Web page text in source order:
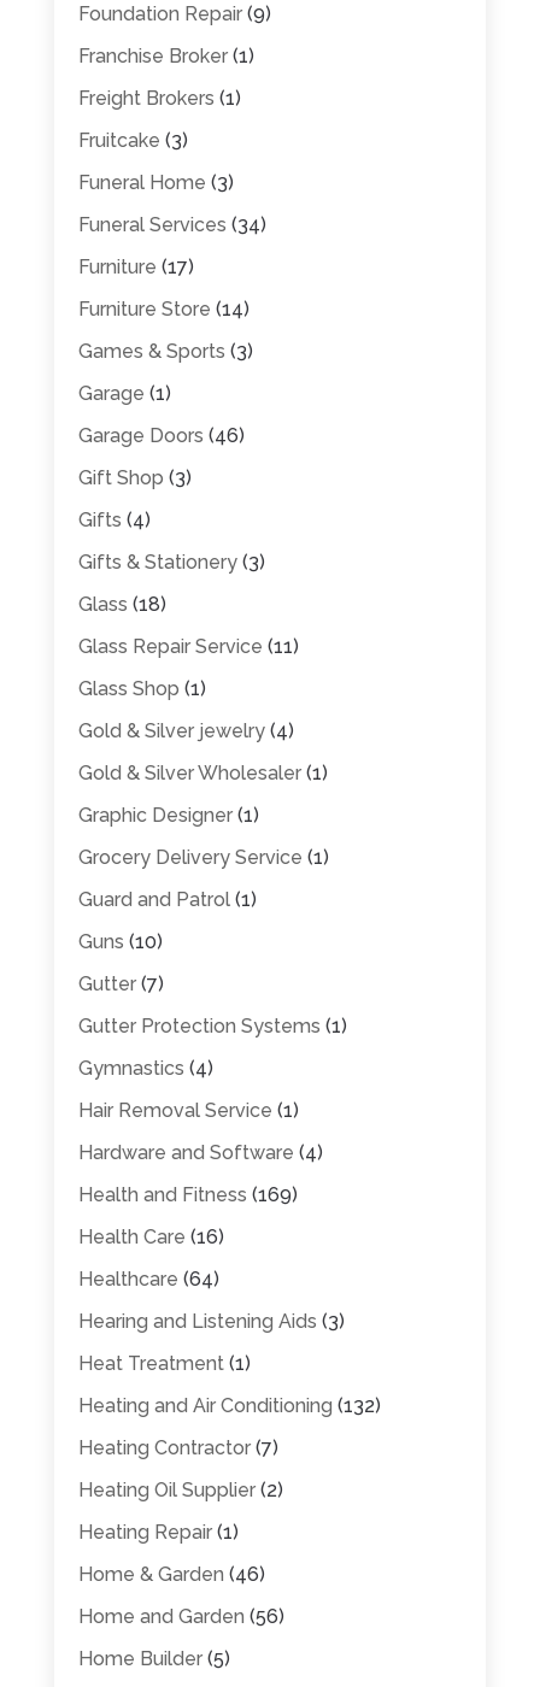
Foundation Repair(9)
Franchise Broker(1)
Freight Brokers (1)
Fruitcake (3)
Funeral Home (3)
Funeral Services (34)
Furniture (17)
Furniture Store (14)
Games & Sports (3)
Garage (1)
Garage Doors (46)
Gift Shop (3)
Gifts (4)
Gifts & Stationery(3)
Glass (18)
Glass Repair Service (11)
Glass Shop (1)
Gold & Silver jewelry(4)
Gold & Silver Wholesaler(1)
Graphic Designer(1)
Grocery Delivery Service (1)
Guard and Patrol(1)
Guns (10)
Gutter(7)
Gutter Protection Systems (1)
Gymnastics (4)
Hair Removal Service (1)
Hardware and Software (4)
Health and Fitness (169)
Health Care (16)
Healthcare (64)
Hearing and Listening Aids (3)
Heat Treatment(1)
Heating and Air Conditioning (132)
Heating Contractor(7)
Heating Oil Supplier(2)
Heating Repair(1)
Home & Garden (46)
Home and Garden (56)
Home Builder(5)